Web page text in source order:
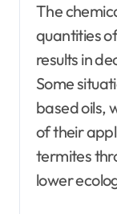
The
quantities
results in
Some
based oils,
of their
termites
lower